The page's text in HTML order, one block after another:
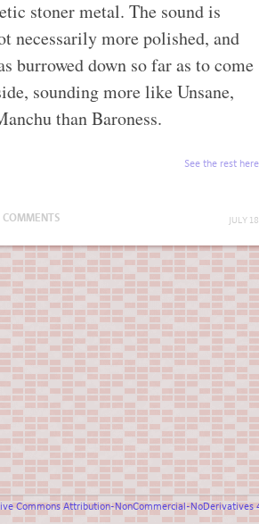
JULY
stoner metal. The sound is
necessarily more polished, and
burrowed down so far as to come
sounding more like Unsane,
than Baroness.
See the rest here
Commons Attribution-NonCommercial-NoDerivatives